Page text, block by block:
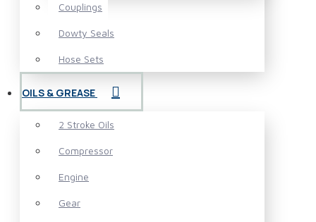
Couplings
Dowty Seals
Hose Sets
OILS & GREASE
2 Stroke Oils
Compressor
Engine
Gear